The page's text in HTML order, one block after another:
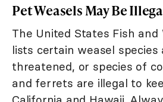
Pet Weasels May Be
The United States Fish and
lists certain weasel species
threatened, or species of
and ferrets are illegal to